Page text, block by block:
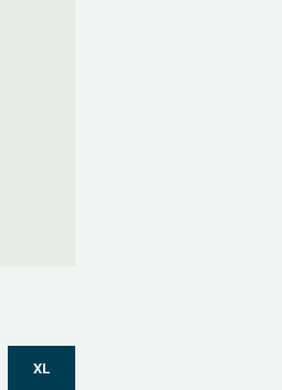
XL